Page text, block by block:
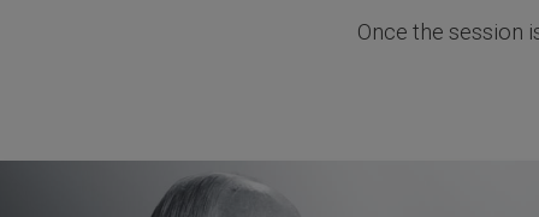
Once the session